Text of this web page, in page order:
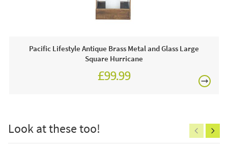
Often on display in a JB showroom so call and see us
Pacific Lifestyle Antique Brass Metal and Glass Large
Square Hurricane
£99.99
Look at these too!